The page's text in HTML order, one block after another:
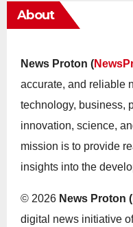
About
News Proton (
accurate, and reliable
technology, business,
innovation, science,
mission is to provide
insights into the
© 2026 News Proton (
digital news initiative